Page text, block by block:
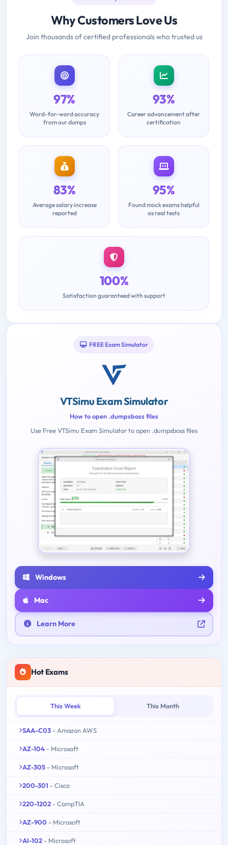
Why Customers Love Us
Join thousands of certified professionals who trusted us
97%
Word-for-word accuracy
from our dumps
93%
Career advancement after
certification
83%
Average salary increase
reported
95%
Found mock exams helpful
as real tests
100%
Satisfaction guaranteed with support
FREE Exam Simulator
VTSimu Exam Simulator
How to open .dumpsboss files
Use Free VTSimu Exam Simulator to open .dumpsboss files
Windows
Mac
Learn More
Hot Exams
This Week This Month
SAA-C03 - Amazon AWS
AZ-104 - Microsoft
AZ-305 - Microsoft
200-301 - Cisco
220-1202 - CompTIA
AZ-900 - Microsoft
AI-102 - Microsoft